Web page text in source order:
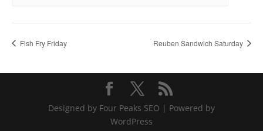
Fish Fry Friday Reuben Sandwich Saturday
Designed by Four Peaks SEO | Powered by
WordPress